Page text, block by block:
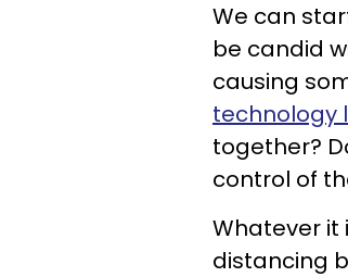
We can
be candid
causing
technology
together?
control of
Whatever it
distancing